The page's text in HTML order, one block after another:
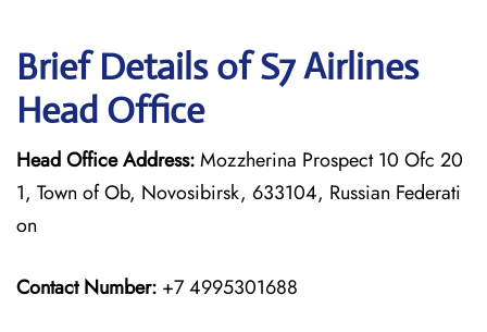
Brief Details of S7 Airlines
Head Office
Head Office Address:Mozzherina Prospect 10 Ofc 20
1, Town of Ob, Novosibirsk, 633104, Russian Federati
on
Contact Number: +7 4995301688